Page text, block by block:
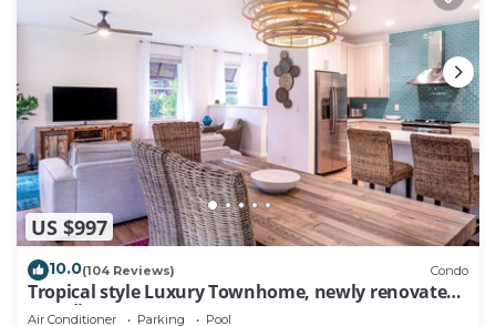
US $997
10.0(104 Reviews) Condo
Tropical style Luxury Townhome, newly renovated -
Paradise!
Air Conditioner Parking Pool